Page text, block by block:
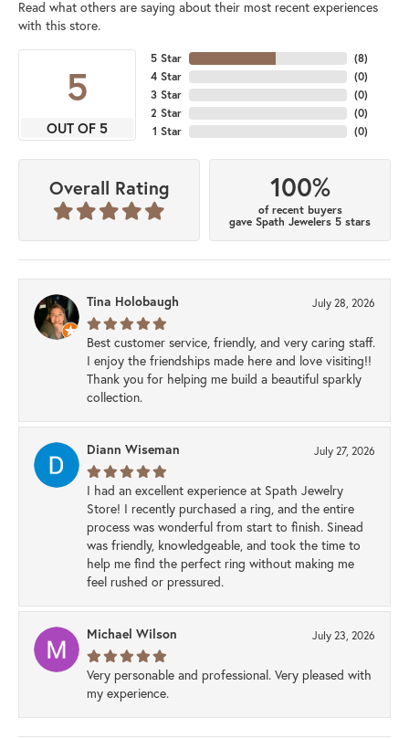
Read what others are saying about their most recent experiences
with this store.
5
OUT OF 5
5 Star
4 Star
3 Star
2 Star
1 Star
(8)
(0)
(0)
(0)
(0)
Overall Rating 100%
of recent buyers
gave Spath Jewelers 5 stars
Tina Holobaugh July 28, 2026
Best customer service, friendly, and very caring staff.
I enjoy the friendships made here and love visiting!!
Thank you for helping me build a beautiful sparkly
collection.
Diann Wiseman July 27, 2026
I had an excellent experience at Spath Jewelry
Store! I recently purchased a ring, and the entire
process was wonderful from start to finish. Sinead
was friendly, knowledgeable, and took the time to
help me find the perfect ring without making me
feel rushed or pressured.
Michael Wilson July 23, 2026
Very personable and professional. Very pleased with
my experience.